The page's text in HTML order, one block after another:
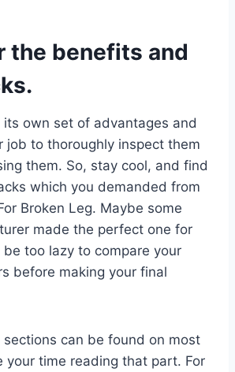
the benefits and
its own set of advantages and
job to thoroughly inspect them
them. So, stay cool, and find
which you demanded from
Broken Leg. Maybe some
made the perfect one for
be too lazy to compare your
before making your final
sections can be found on most
your time reading that part. For